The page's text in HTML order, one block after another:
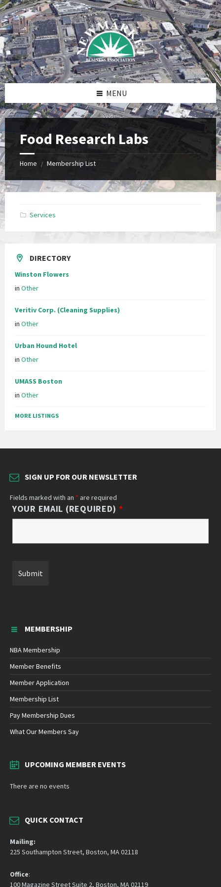
Skip
to
content
Skip
to
right
sidebar
Skip
to
footer
MENU
Food Research Labs
Home / Membership List
Services
DIRECTORY
Winston Flowers
in Other
Veritiv Corp. (Cleaning Supplies)
in Other
Urban Hound Hotel
in Other
UMASS Boston
in Other
MORE LISTINGS
SIGN UP FOR OUR NEWSLETTER
Fields marked with an * are required
YOUR EMAIL (REQUIRED) *
MEMBERSHIP
NBA Membership
Member Benefits
Member Application
Membership List
Pay Membership Dues
What Our Members Say
UPCOMING MEMBER EVENTS
There are no events
QUICK CONTACT
Mailing:
225 Southampton Street, Boston, MA 02118
Office:
100 Magazine Street Suite 2, Boston, MA 02119